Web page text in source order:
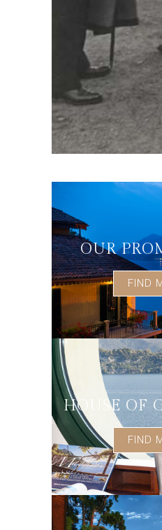
OUR
FIND
HOUSE OF
FIND